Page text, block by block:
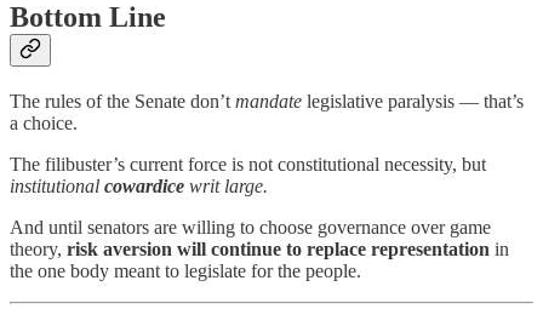
Bottom Line
The rules of the Senate don’t mandate legislative paralysis — that’s
a choice.
The filibuster’s current force is not constitutional necessity, but
institutional cowardice writ large.
And until senators are willing to choose governance over game
theory, risk aversion will continue to replace representation in
the one body meant to legislate for the people.